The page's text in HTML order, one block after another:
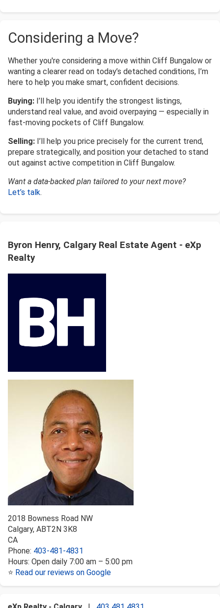
Considering a Move?
Whether you're considering a move within Cliff Bungalow or
wanting a clearer read on today’s detached conditions, I’m
here to help you make smart, confident decisions.
Buying: I’ll help you identify the strongest listings,
understand real value, and avoid overpaying — especially in
fast-moving pockets of Cliff Bungalow.
Selling: I’ll help you price precisely for the current trend,
prepare strategically, and position your detached to stand
out against active competition in Cliff Bungalow.
Want a data-backed plan tailored to your next move?
Let’s talk.
Byron Henry, Calgary Real Estate Agent - eXp
Realty
2018 Bowness Road NW
Calgary, ABT2N 3K8
CA
Phone: 403-481-4831
Hours: Open daily 7:00 am – 5:00 pm
⭐ Read our reviews on Google